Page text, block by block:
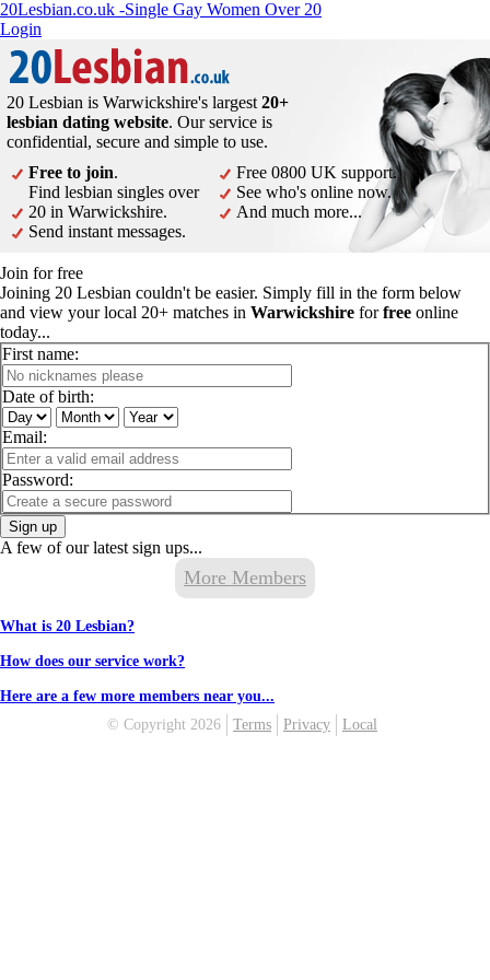
20Lesbian.co.uk -Single Gay Women Over 20
Login
20 Lesbian is Warwickshire's largest 20+
lesbian dating website. Our service is
confidential, secure and simple to use.
Free to join.
Find lesbian singles over
20 in Warwickshire.
Send instant messages.
Free 0800 UK support.
See who's online now.
And much more...
Join for free
Joining 20 Lesbian couldn't be easier. Simply fill in the form below
and view your local 20+ matches in Warwickshire forfree online
today...
First name:
Date of birth:
Email:
Password:
Sign up
A few of our latest sign ups...
More Members
What is 20 Lesbian?
How does our service work?
Here are a few more members near you...
© Copyright 2026
Terms Privacy Local